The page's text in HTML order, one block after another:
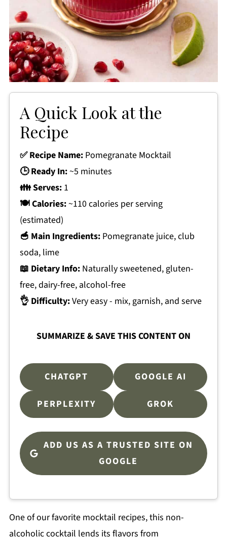
A Quick Look at the
Recipe
✅ Recipe Name:Pomegranate Mocktail
🕒 Ready In:~5 minutes
👪 Serves:1
🍽 Calories:~110 calories per serving
(estimated)
🥣 Main Ingredients:Pomegranate juice, club
soda, lime
📖 Dietary Info:Naturally sweetened, gluten-
free, dairy-free, alcohol-free
👌 Difficulty:Very easy - mix, garnish, and serve
SUMMARIZE & SAVE THIS CONTENT ON
CHATGPT GOOGLE AI
PERPLEXITY GROK
ADD US AS A TRUSTED SITE ON
GOOGLE
One of our favorite mocktail recipes, this non-
alcoholic cocktail lends its flavors from